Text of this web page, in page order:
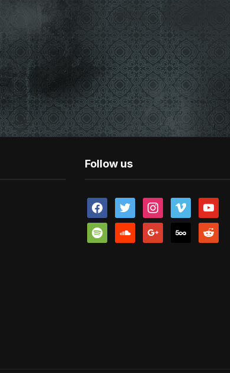
Follow us
facebooktwitter instagram
vimeo youtube
spotify soundcloud
google 500px reddit